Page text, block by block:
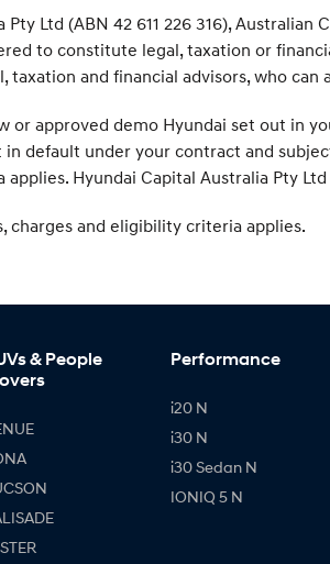
Ltd (ABN 42 611 226 316),
to constitute legal, taxation or
and financial advisors, who can
approved demo Hyundai set out in
default under your contract and
Hyundai Capital Australia Pty Ltd
charges and eligibility criteria applies.
& People
Performance
i20 N
i30 N
i30 Sedan N
IONIQ 5 N